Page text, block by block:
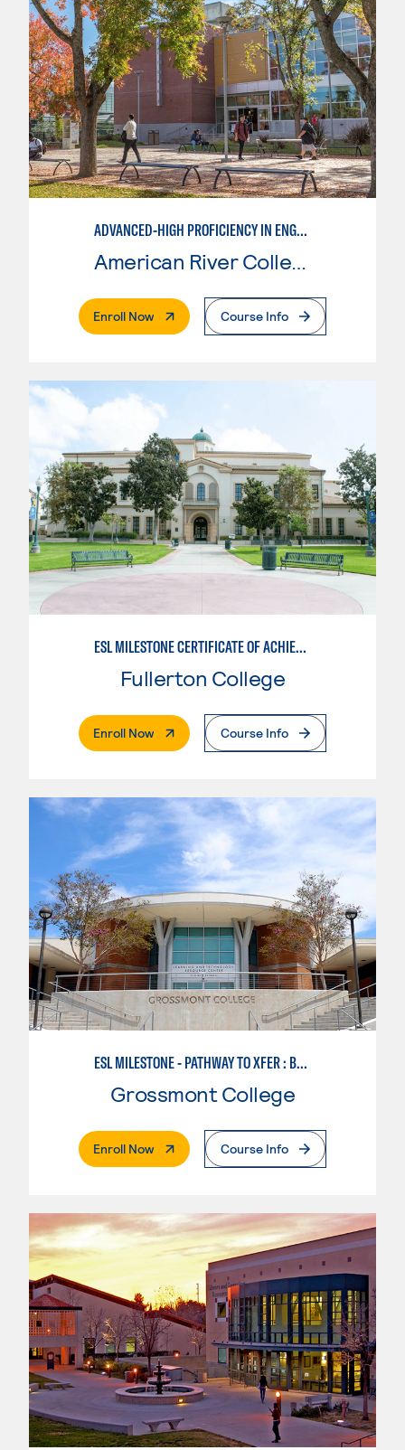
ADVANCED-HIGH PROFICIENCY IN ENGLISH AS A SECOND LANGUAGE
American River College
Enroll Now. External PageCourse Info
ESL MILESTONE CERTIFICATE OF ACHIEVEMENT: PATHWAY TO TRANSFER - WRITTEN AND ORAL COMMUNICATION
Fullerton College
Enroll Now. External PageCourse Info
ESL MILESTONE - PATHWAY TO XFER : BUSINESS SUCCESS
Grossmont College
Enroll Now. External PageCourse Info